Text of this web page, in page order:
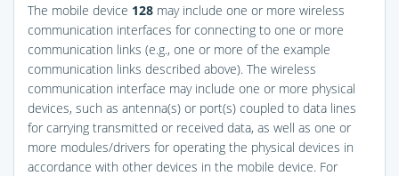
The mobile device 128 may include one or more wireless
communication interfaces for connecting to one or more
communication links (e.g., one or more of the example
communication links described above). The wireless
communication interface may include one or more physical
devices, such as antenna(s) or port(s) coupled to data lines
for carrying transmitted or received data, as well as one or
more modules/drivers for operating the physical devices in
accordance with other devices in the mobile device. For